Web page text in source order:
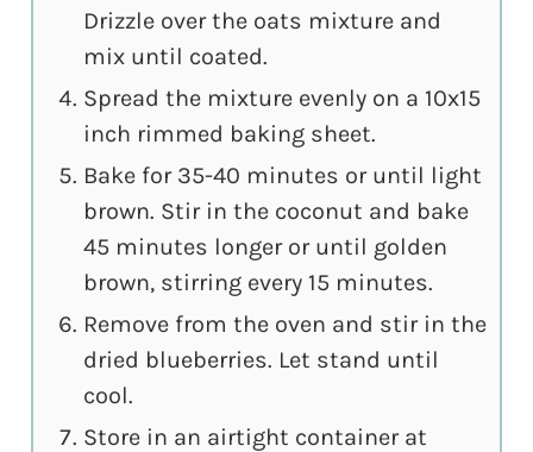
Drizzle over the oats mixture and
mix until coated.
Spread the mixture evenly on a 10x15
inch rimmed baking sheet.
Bake for 35-40 minutes or until light
brown. Stir in the coconut and bake
45 minutes longer or until golden
brown, stirring every 15 minutes.
Remove from the oven and stir in the
dried blueberries. Let stand until
cool.
Store in an airtight container at